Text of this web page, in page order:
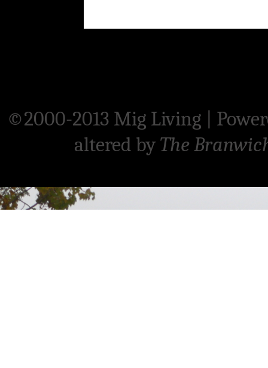
©2000-2013 Mig Living
altered byThe